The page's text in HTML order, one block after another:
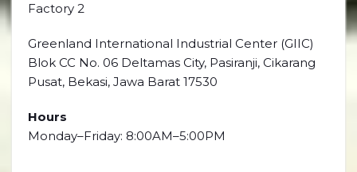
Factory 2
Greenland International Industrial Center (GIIC)
Blok CC No. 06 Deltamas City, Pasiranji, Cikarang
Pusat, Bekasi, Jawa Barat 17530
Hours
Monday–Friday: 8:00AM–5:00PM